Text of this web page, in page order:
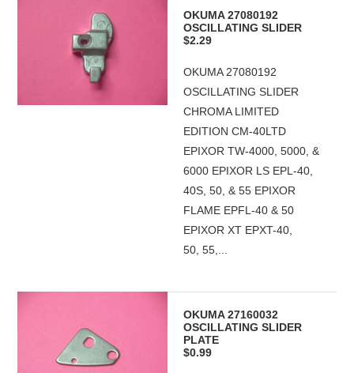
OKUMA 27080192
OSCILLATING SLIDER
$2.29
OKUMA 27080192
OSCILLATING SLIDER
CHROMA LIMITED
EDITION CM-40LTD
EPIXOR TW-4000, 5000, &
6000 EPIXOR LS EPL-40,
40S, 50, & 55 EPIXOR
FLAME EPFL-40 & 50
EPIXOR XT EPXT-40,
50, 55,...
OKUMA 27160032
OSCILLATING SLIDER
PLATE
$0.99